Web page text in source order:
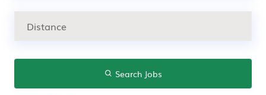
Search Jobs